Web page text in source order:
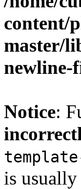
content/
master/
newline-
Notice:
is